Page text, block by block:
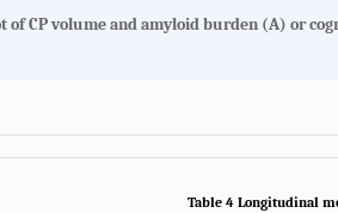
of CP volume and amyloid burden (A) or
Table 4 Longitudinal